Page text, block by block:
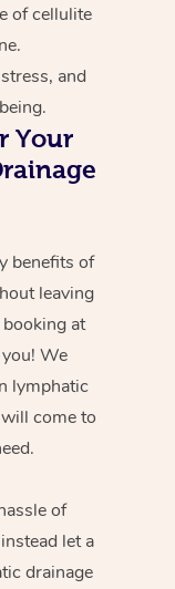
of cellulite
and
Your
benefits of
leaving
at
We
lymphatic
come to
of
let a
drainage